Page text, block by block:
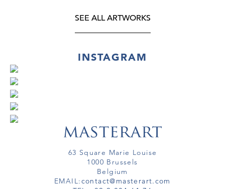
SEE ALL ARTWORKS
INSTAGRAM
63 Square Marie Louise
1000 Brussels
Belgium
EMAIL:contact@masterart.com